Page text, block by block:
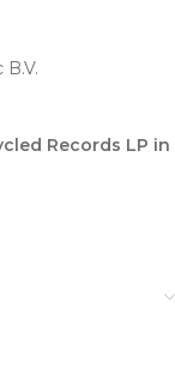
Records LP in